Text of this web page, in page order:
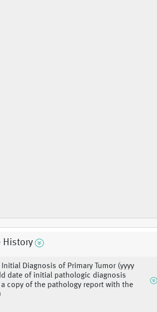
History
Initial Diagnosis of Primary Tumor (yyyy
date of initial pathologic diagnosis
copy of the pathology report with the